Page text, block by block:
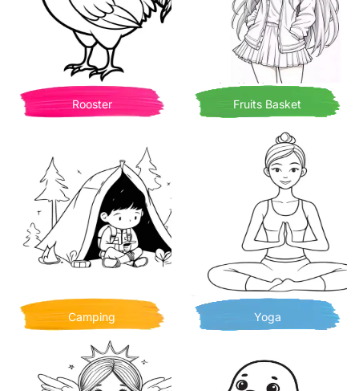
Rooster Fruits Basket
Camping Yoga